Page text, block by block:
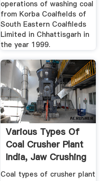
operations of washing coal
from Korba Coalfields of
South Eastern Coalfileds
Limited in Chhattisgarh in
the year 1999.
Various Types Of
Coal Crusher Plant
India, Jaw Crushing
...
Coal types of crusher plant